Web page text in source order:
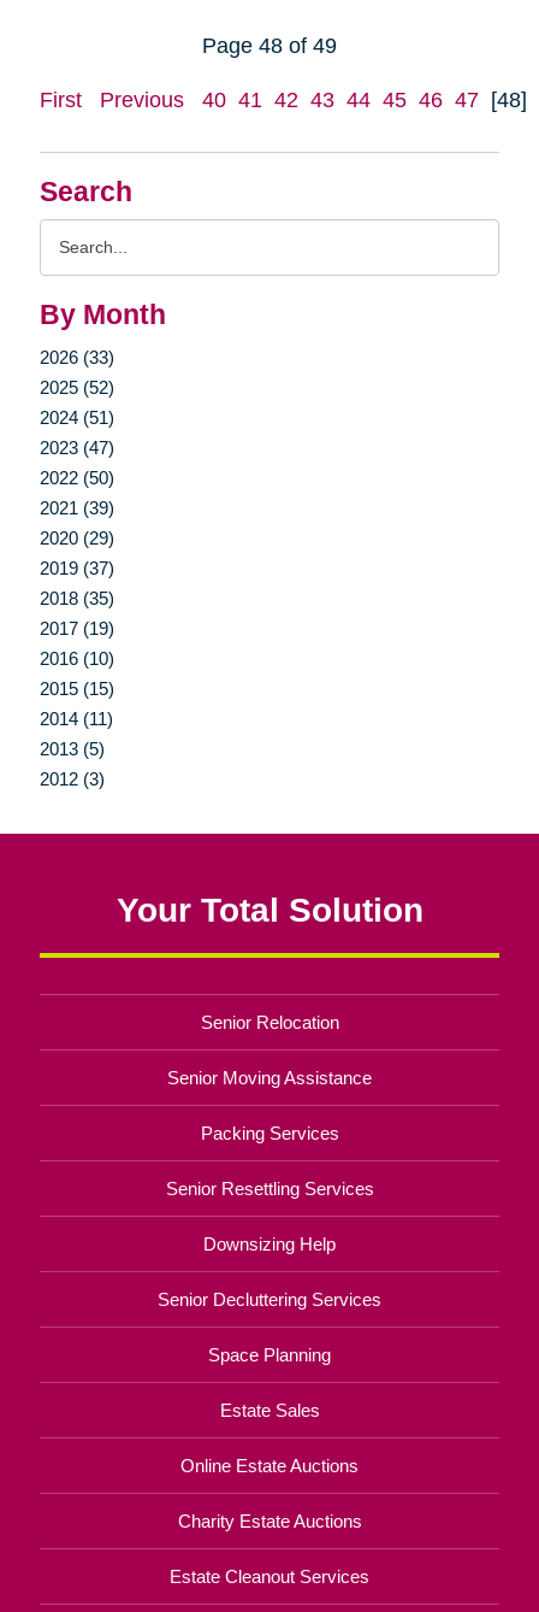
Search
By Month
2026 (33)
2025 (52)
2024 (51)
2023 (47)
2022 (50)
2021 (39)
2020 (29)
2019 (37)
2018 (35)
2017 (19)
2016 (10)
2015 (15)
2014 (11)
2013 (5)
2012 (3)
Page 48 of 49
First Previous 40 41 42 43 44 45 46 47 [48]
Your Total Solution
Senior Relocation
Senior Moving Assistance
Packing Services
Senior Resettling Services
Downsizing Help
Senior Decluttering Services
Space Planning
Estate Sales
Online Estate Auctions
Charity Estate Auctions
Estate Cleanout Services